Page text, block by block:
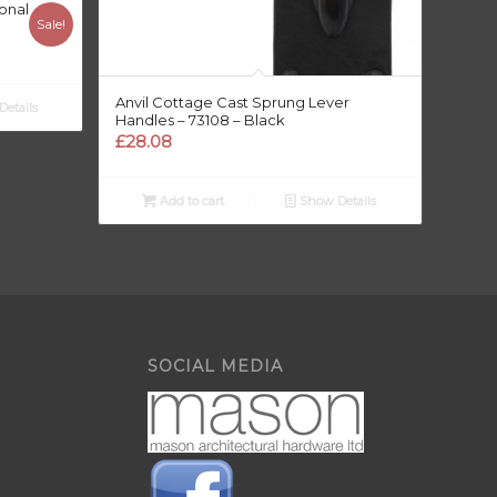
Sale!
Anvil Cottage Cast Sprung Lever
Handles – 73108 – Black
£28.08
Add to cart Show Details
SOCIAL MEDIA